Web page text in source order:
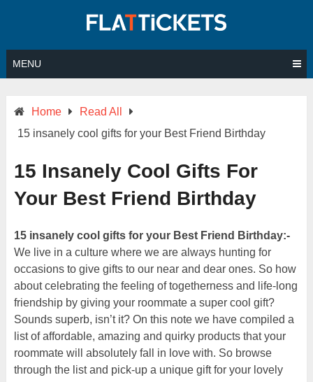
MENU
Home
Read All
15 insanely cool gifts for your Best Friend Birthday
15 Insanely Cool Gifts For
Your Best Friend Birthday
15 insanely cool gifts for your Best Friend Birthday:-
We live in a culture where we are always hunting for
occasions to give gifts to our near and dear ones. So how
about celebrating the feeling of togetherness and life-long
friendship by giving your roommate a super cool gift?
Sounds superb, isn’t it? On this note we have compiled a
list of affordable, amazing and quirky products that your
roommate will absolutely fall in love with. So browse
through the list and pick-up a unique gift for your lovely